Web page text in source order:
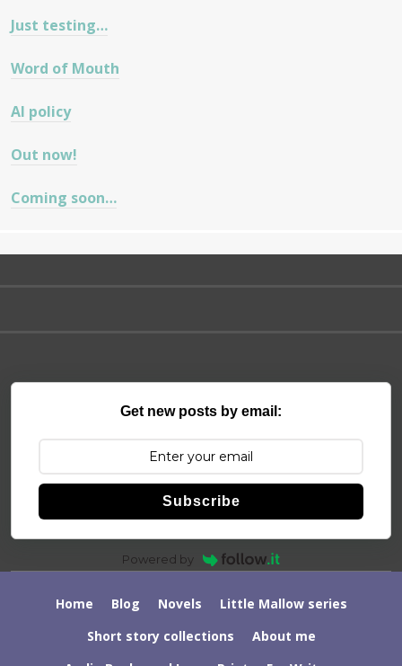
Just testing…
Word of Mouth
AI policy
Out now!
Coming soon…
Get new posts by email:
Subscribe
Powered by
Home Blog Novels
Little Mallow series
Short story collections
About me